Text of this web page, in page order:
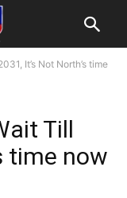
It’s Not North’s time
Till
time now